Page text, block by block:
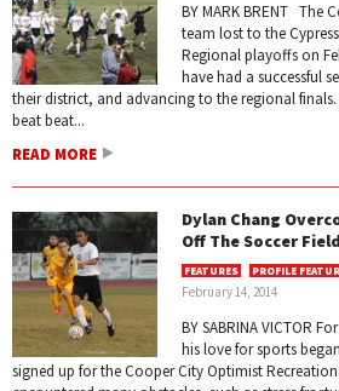
BY MARK BRENT The
team lost to the
Regional playoffs on
have had a successful
their district, and advancing to the regional
beat beat...
READ MORE
Dylan Chang
Off The Soccer Field
FEATURES PROFILE
February 14, 2014
BY SABRINA VICTOR
his love for sports
signed up for the Cooper City Optimist